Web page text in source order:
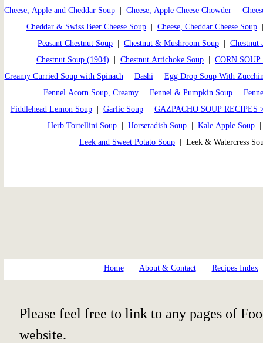
Cheese, Apple and Cheddar Soup| Cheese, Apple Cheese Chowder|
Cheddar & Swiss Beer Cheese Soup| Cheese, Cheddar Cheese Soup
Peasant Chestnut Soup
Chestnut & Mushroom Soup
Chestnut
Chestnut Soup (1904)
Chestnut Artichoke Soup
CORN
Creamy Curried Soup with Spinach
Dashi
Egg Drop Soup With
Fennel Acorn Soup, Creamy| Fennel & Pumpkin Soup|
Fiddlehead Lemon Soup| Garlic Soup| GAZPACHO SOUP RECIPES
Herb Tortellini Soup| Horseradish Soup| Kale Apple Soup
Leek and Sweet Potato Soup | Leek & Watercress
Home| About & Contact| Recipes Index
Please feel free to link to any pages of
website.